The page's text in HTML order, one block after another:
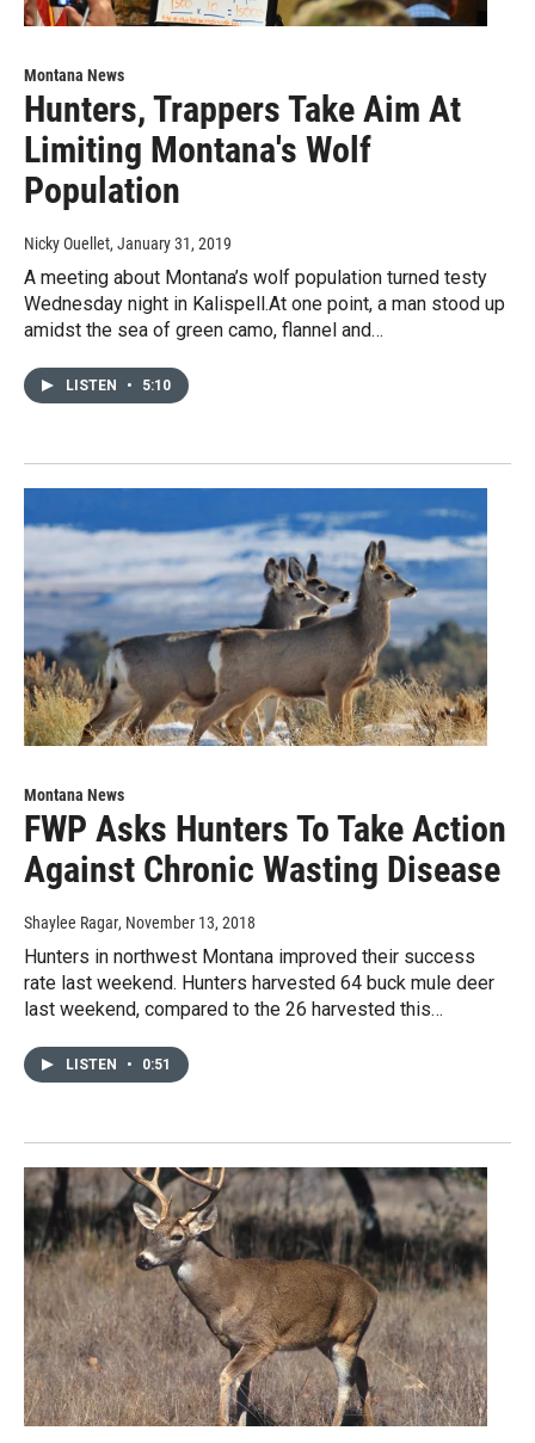
Montana News
Hunters, Trappers Take Aim At
Limiting Montana's Wolf
Population
Nicky Ouellet, January 31, 2019
A meeting about Montana’s wolf population turned testy
Wednesday night in Kalispell.At one point, a man stood up
amidst the sea of green camo, flannel and…
LISTEN • 5:10
Montana News
FWP Asks Hunters To Take Action
Against Chronic Wasting Disease
Shaylee Ragar, November 13, 2018
Hunters in northwest Montana improved their success
rate last weekend. Hunters harvested 64 buck mule deer
last weekend, compared to the 26 harvested this…
LISTEN • 0:51